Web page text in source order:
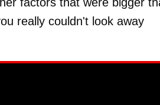
really couldn't look away